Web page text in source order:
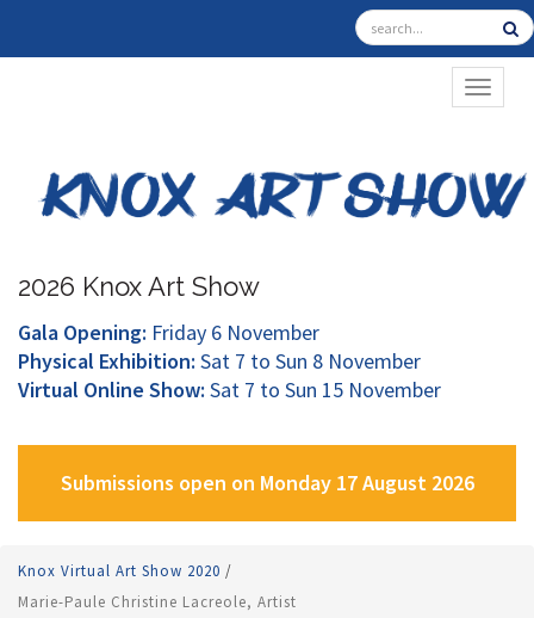
2026 Knox Art Show
Gala Opening: Friday 6 November
Physical Exhibition: Sat 7 to Sun 8 November
Virtual Online Show: Sat 7 to Sun 15 November
Submissions open on Monday 17 August 2026
Knox Virtual Art Show 2020 /
Marie-Paule Christine Lacreole, Artist